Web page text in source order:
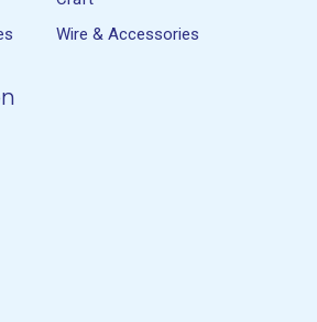
Wire & Accessories